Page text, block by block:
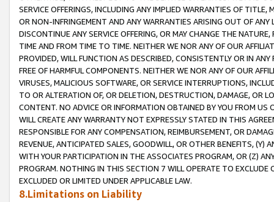
SERVICE OFFERINGS, INCLUDING ANY IMPLIED WARRANTIES OF
OR NON-INFRINGEMENT AND ANY WARRANTIES ARISING OUT OF ANY
DISCONTINUE ANY SERVICE OFFERING, OR MAY CHANGE THE
TIME AND FROM TIME TO TIME. NEITHER WE NOR ANY OF OUR
PROVIDED, WILL FUNCTION AS DESCRIBED, CONSISTENTLY OR IN
FREE OF HARMFUL COMPONENTS. NEITHER WE NOR ANY OF OUR
VIRUSES, MALICIOUS SOFTWARE, OR SERVICE INTERRUPTIONS,
TO OR ALTERATION OF, OR DELETION, DESTRUCTION, DAMAGE, OR
CONTENT. NO ADVICE OR INFORMATION OBTAINED BY YOU FROM
WILL CREATE ANY WARRANTY NOT EXPRESSLY STATED IN THIS
RESPONSIBLE FOR ANY COMPENSATION, REIMBURSEMENT, OR
REVENUE, ANTICIPATED SALES, GOODWILL, OR OTHER BENEFITS,
WITH YOUR PARTICIPATION IN THE ASSOCIATES PROGRAM, OR (Z)
PROGRAM. NOTHING IN THIS SECTION 7 WILL OPERATE TO
EXCLUDED OR LIMITED UNDER APPLICABLE LAW.
8.Limitations on Liability